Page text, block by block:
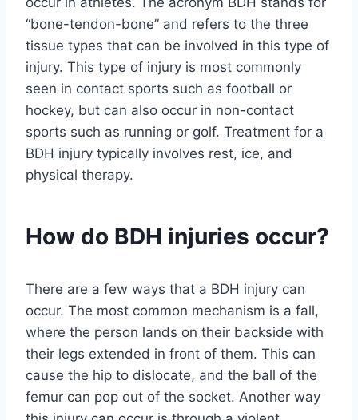
“bone-tendon-bone” and refers to the three
tissue types that can be involved in this type of
injury. This type of injury is most commonly
seen in contact sports such as football or
hockey, but can also occur in non-contact
sports such as running or golf. Treatment for a
BDH injury typically involves rest, ice, and
physical therapy.
How do BDH injuries occur?
There are a few ways that a BDH injury can
occur. The most common mechanism is a fall,
where the person lands on their backside with
their legs extended in front of them. This can
cause the hip to dislocate, and the ball of the
femur can pop out of the socket. Another way